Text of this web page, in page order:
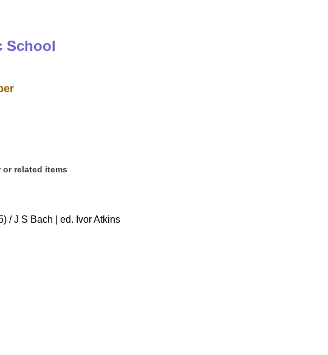
School
related items
/ J S Bach | ed. Ivor Atkins